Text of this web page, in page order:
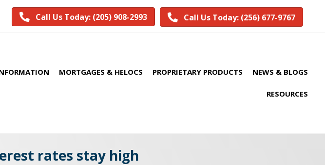
Call Us Today: (205) 908-2993 Call Us Today: (256) 677-9767
MORTGAGES & HELOCS PROPRIETARY PRODUCTS NEWS & BLOGS
RESOURCES
rates stay high